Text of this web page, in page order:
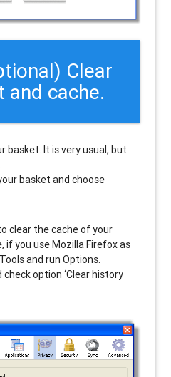
Clear
and cache.
basket. It is very usual, but
basket and choose
clear the cache of your
if you use Mozilla Firefox as
and run Options.
option ‘Clear history